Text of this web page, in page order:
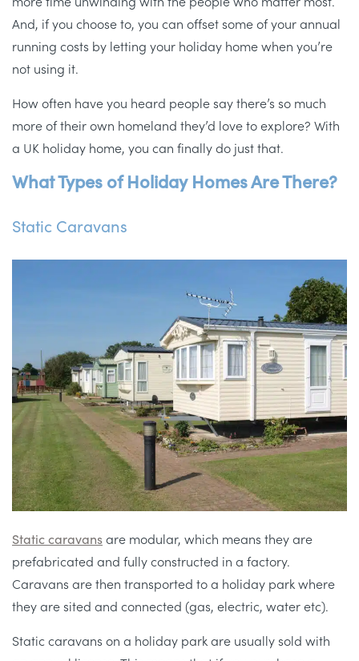
And, if you choose to, you can offset some of your annual
running costs by letting your holiday home when you’re
not using it.
How often have you heard people say there’s so much
more of their own homeland they’d love to explore? With
a UK holiday home, you can finally do just that.
What Types of Holiday Homes Are There?
Static Caravans
Static caravansare modular, which means they are
prefabricated and fully constructed in a factory.
Caravans are then transported to a holiday park where
they are sited and connected (gas, electric, water etc).
Static caravans on a holiday park are usually sold with